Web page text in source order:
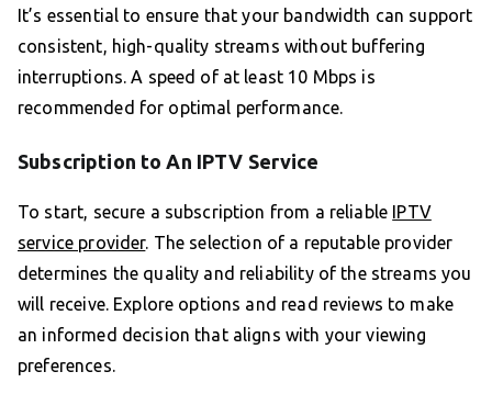
It’s essential to ensure that your bandwidth can support
consistent, high-quality streams without buffering
interruptions. A speed of at least 10 Mbps is
recommended for optimal performance.
Subscription to An IPTV Service
To start, secure a subscription from a reliable IPTV
service provider. The selection of a reputable provider
determines the quality and reliability of the streams you
will receive. Explore options and read reviews to make
an informed decision that aligns with your viewing
preferences.